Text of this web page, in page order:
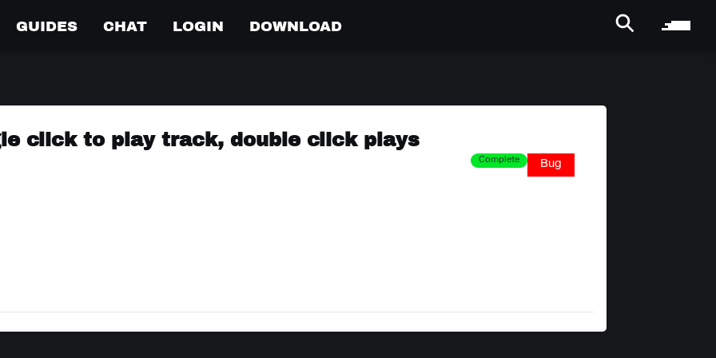
GUIDES CHAT LOGIN DOWNLOAD
click to play track, double click plays
Complete Bug